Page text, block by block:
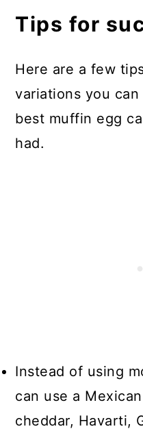
Tips for
Here are a few
variations you
best muffin egg
had.
Instead of using
can use a
cheddar, Havarti,